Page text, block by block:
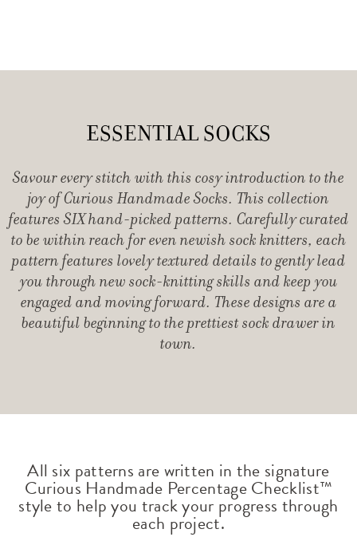
ESSENTIAL SOCKS
Savour every stitch with this cosy introduction to the
joy of Curious Handmade Socks. This collection
features SIX hand-picked patterns. Carefully curated
to be within reach for even newish sock knitters, each
pattern features lovely textured details to gently lead
you through new sock-knitting skills and keep you
engaged and moving forward. These designs are a
beautiful beginning to the prettiest sock drawer in
town.
All six patterns are written in the signature
Curious Handmade Percentage Checklist™
style to help you track your progress through
each project.